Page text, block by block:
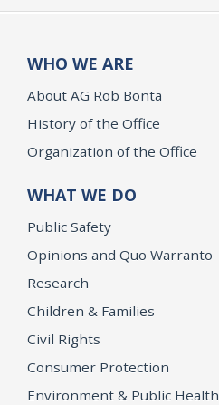
WHO WE ARE
About AG Rob Bonta
History of the Office
Organization of the Office
WHAT WE DO
Public Safety
Opinions and Quo Warranto
Research
Children & Families
Civil Rights
Consumer Protection
Environment & Public Health